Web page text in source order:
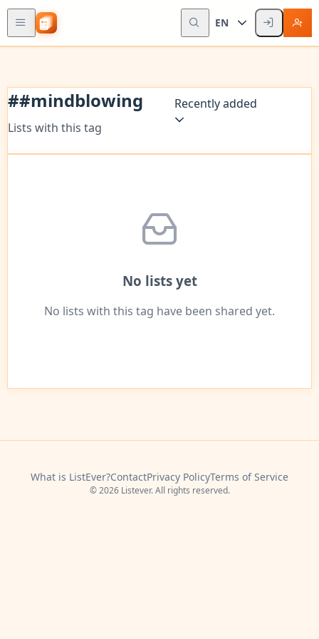
EN
##mindblowing
Lists with this tag
Recently added
No lists yet
No lists with this tag have been shared yet.
What is ListEver?ContactPrivacy PolicyTerms of Service
© 2026 Listever. All rights reserved.